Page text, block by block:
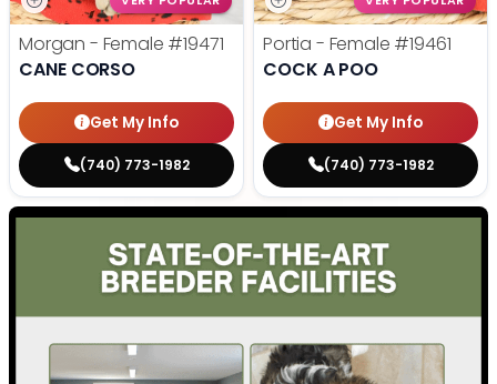
Morgan - Female #19471
CANE CORSO
Get My Info
(740) 773-1982
Portia - Female #19461
COCK A POO
Get My Info
(740) 773-1982